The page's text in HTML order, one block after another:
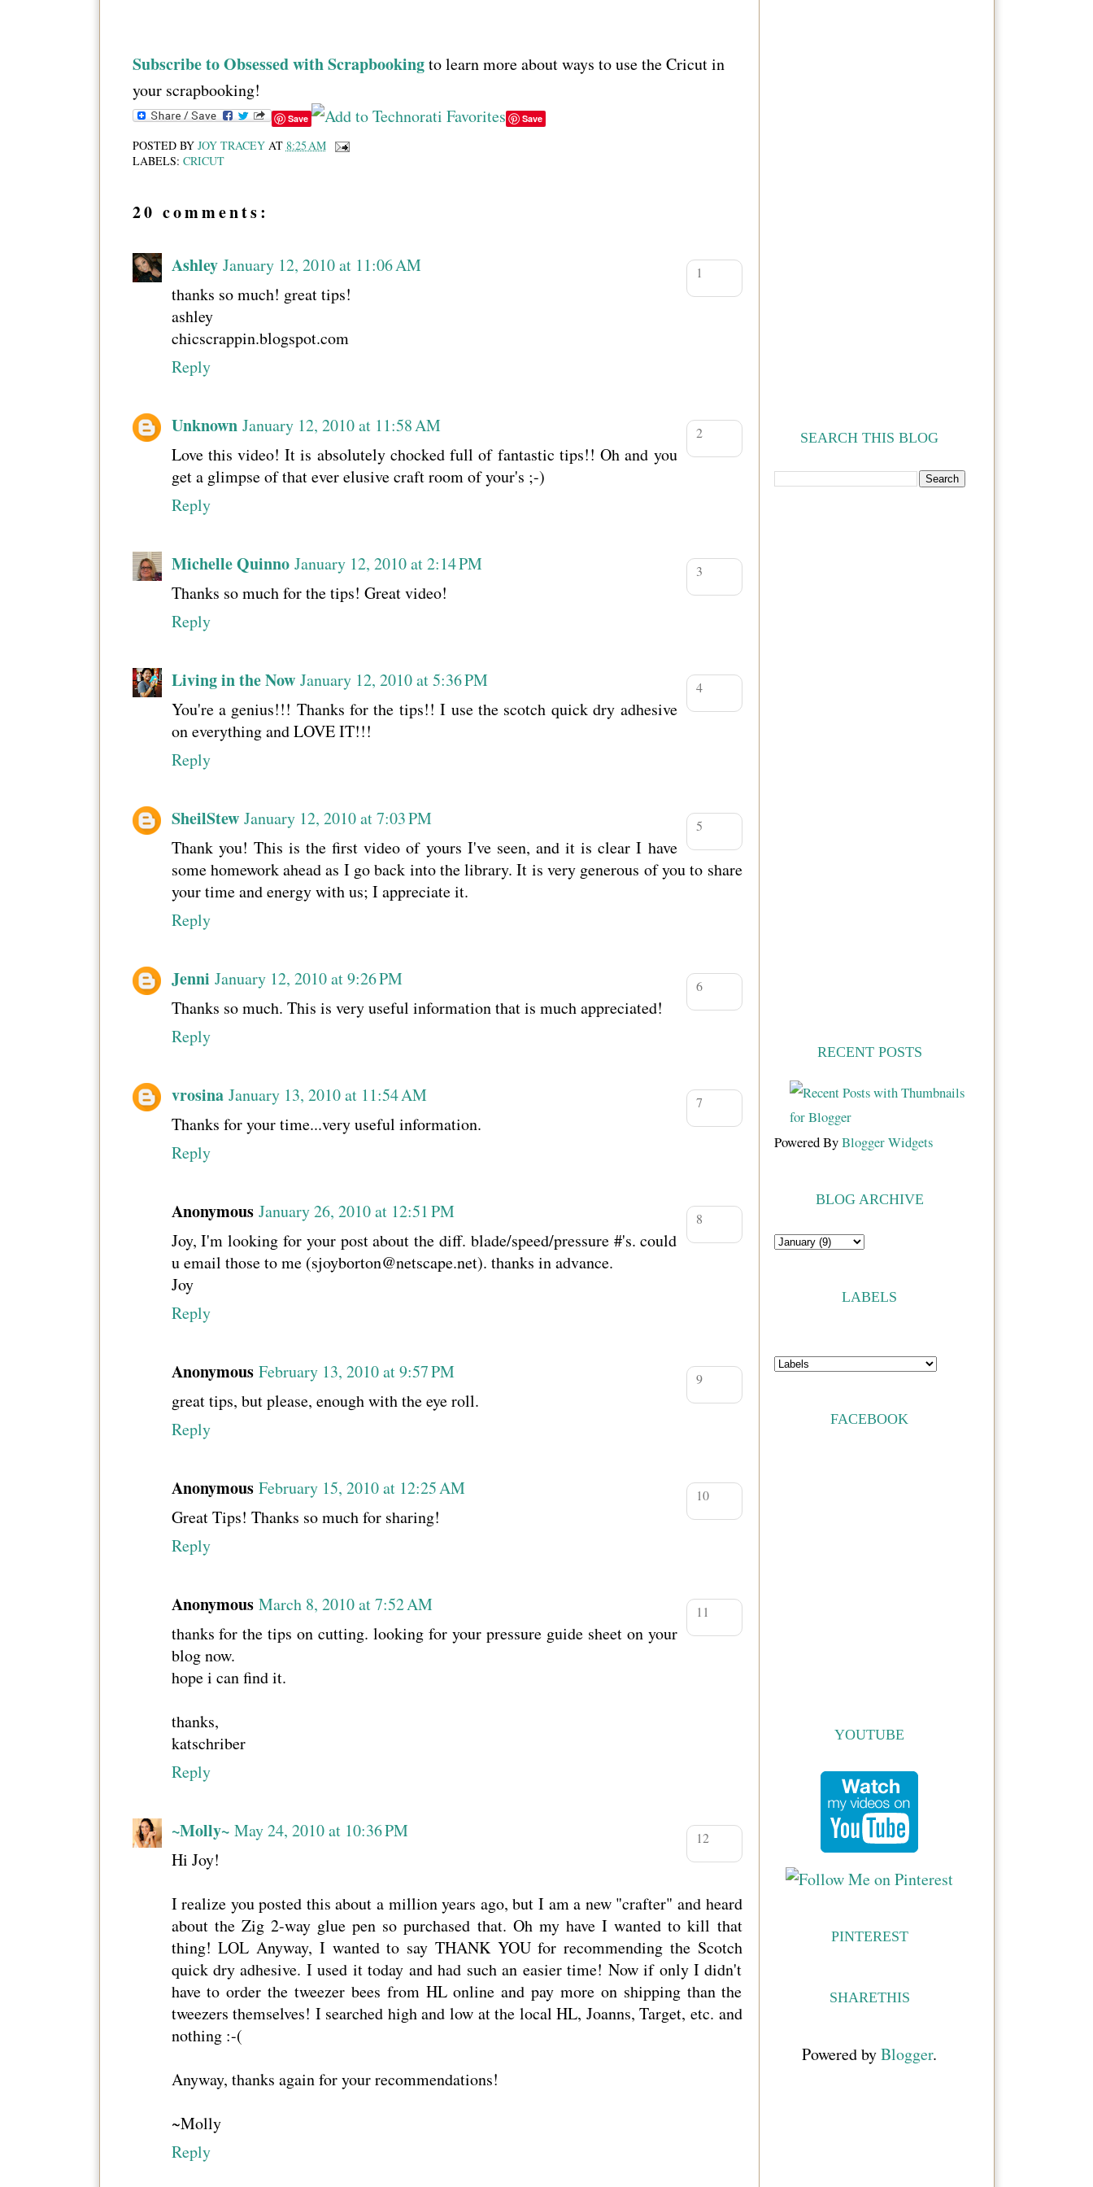
Subscribe to Obsessed with Scrapbookingto learn more about ways to use the Cricut in
your scrapbooking!
Save Save
POSTED BY JOY TRACEY AT 8:25 AM
LABELS: CRICUT
20 comments:
Ashley January 12, 2010 at 11:06 AM
thanks so much! great tips!
ashley
chicscrappin.blogspot.com
Reply
Unknown January 12, 2010 at 11:58 AM
Love this video! It is absolutely chocked full of fantastic tips!! Oh and you
get a glimpse of that ever elusive craft room of your's ;-)
Reply
Michelle Quinno January 12, 2010 at 2:14 PM
Thanks so much for the tips! Great video!
Reply
Living in the Now January 12, 2010 at 5:36 PM
You're a genius!!! Thanks for the tips!! I use the scotch quick dry adhesive
on everything and LOVE IT!!!
Reply
SheilStew January 12, 2010 at 7:03 PM
Thank you! This is the first video of yours I've seen, and it is clear I have
some homework ahead as I go back into the library. It is very generous of you to share
your time and energy with us; I appreciate it.
Reply
Jenni January 12, 2010 at 9:26 PM
Thanks so much. This is very useful information that is much appreciated!
Reply
vrosina January 13, 2010 at 11:54 AM
Thanks for your time...very useful information.
Reply
Anonymous January 26, 2010 at 12:51 PM
Joy, I'm looking for your post about the diff. blade/speed/pressure #'s. could
u email those to me (sjoyborton@netscape.net). thanks in advance.
Joy
Reply
Anonymous February 13, 2010 at 9:57 PM
great tips, but please, enough with the eye roll.
Reply
Anonymous February 15, 2010 at 12:25 AM
Great Tips! Thanks so much for sharing!
Reply
Anonymous March 8, 2010 at 7:52 AM
thanks for the tips on cutting. looking for your pressure guide sheet on your
blog now.
hope i can find it.
thanks,
katschriber
Reply
~Molly~ May 24, 2010 at 10:36 PM
Hi Joy!
I realize you posted this about a million years ago, but I am a new "crafter" and heard
about the Zig 2-way glue pen so purchased that. Oh my have I wanted to kill that
thing! LOL Anyway, I wanted to say THANK YOU for recommending the Scotch
quick dry adhesive. I used it today and had such an easier time! Now if only I didn't
have to order the tweezer bees from HL online and pay more on shipping than the
tweezers themselves! I searched high and low at the local HL, Joanns, Target, etc. and
nothing :-(
Anyway, thanks again for your recommendations!
~Molly
Reply
SEARCH THIS BLOG
RECENT POSTS
Powered ByBlogger Widgets
BLOG ARCHIVE
LABELS
FACEBOOK
YOUTUBE
PINTEREST
SHARETHIS
Powered byBlogger.